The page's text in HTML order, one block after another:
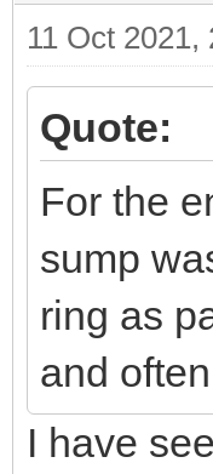
11 Oct 2021,
Quote:
For the
sump
ring as
and
I have